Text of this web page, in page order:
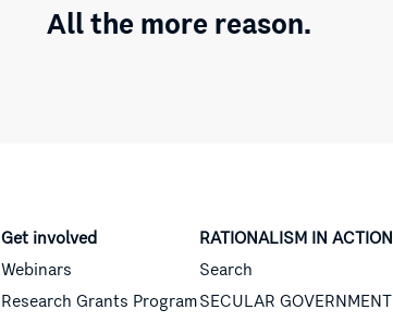
All the more reason.
Get involved
Webinars
Research Grants Program
RATIONALISM IN ACTION
Search
SECULAR GOVERNMENT